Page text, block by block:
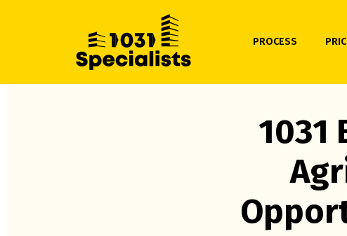
PROCESS
1031